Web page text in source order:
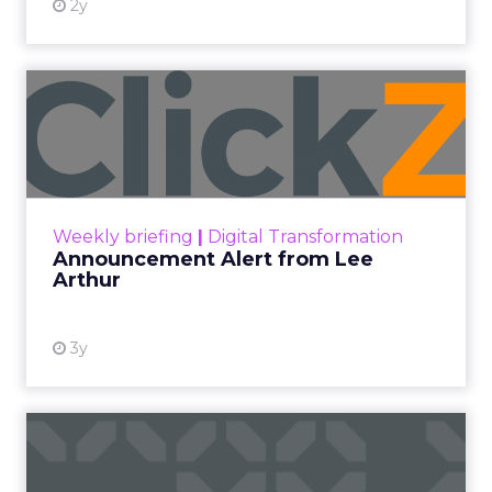
2y
Weekly briefing | Digital Transformation
Announcement Alert from Lee
Arthur
3y
Announcement Alert from
Lee Arthur
Announcement Alert!! Read More